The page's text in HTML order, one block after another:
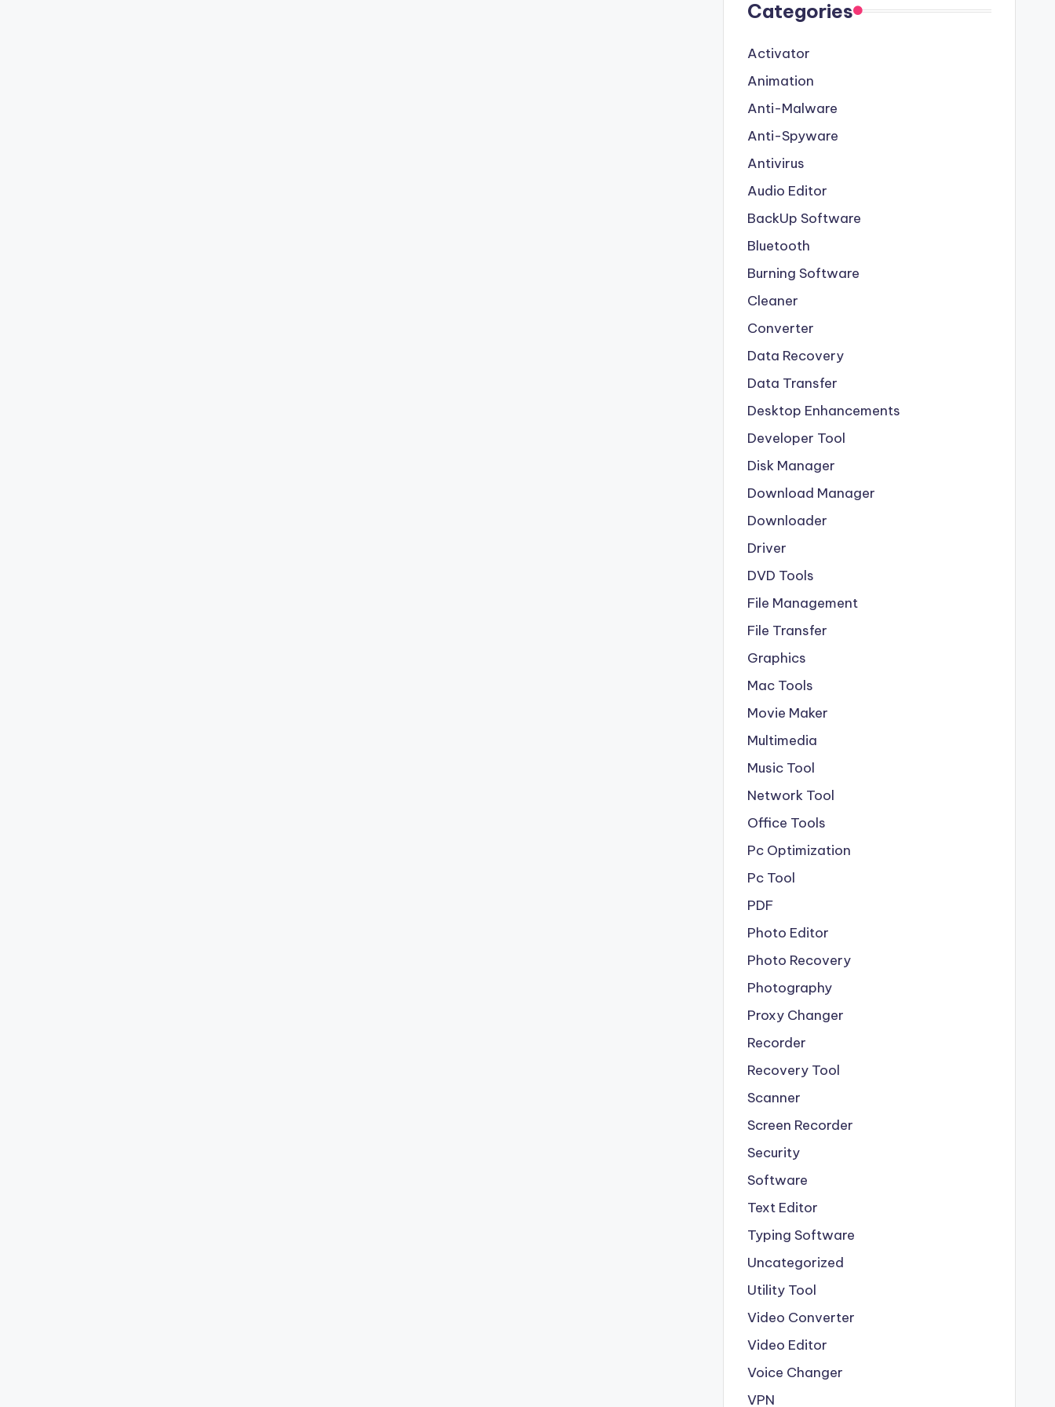
Categories
Activator
Animation
Anti-Malware
Anti-Spyware
Antivirus
Audio Editor
BackUp Software
Bluetooth
Burning Software
Cleaner
Converter
Data Recovery
Data Transfer
Desktop Enhancements
Developer Tool
Disk Manager
Download Manager
Downloader
Driver
DVD Tools
File Management
File Transfer
Graphics
Mac Tools
Movie Maker
Multimedia
Music Tool
Network Tool
Office Tools
Pc Optimization
Pc Tool
PDF
Photo Editor
Photo Recovery
Photography
Proxy Changer
Recorder
Recovery Tool
Scanner
Screen Recorder
Security
Software
Text Editor
Typing Software
Uncategorized
Utility Tool
Video Converter
Video Editor
Voice Changer
VPN